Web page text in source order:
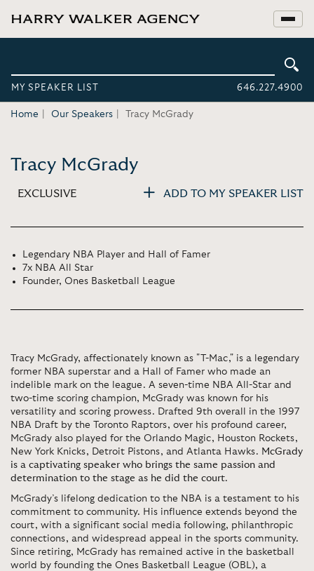
MY SPEAKER LIST 646.227.4900
Home Our Speakers Tracy McGrady
Tracy McGrady
EXCLUSIVE ADD TO MY SPEAKER LIST
Legendary NBA Player and Hall of Famer
7x NBA All Star
Founder, Ones Basketball League
Tracy McGrady, affectionately known as "T-Mac," is a legendary
former NBA superstar and a Hall of Famer who made an
indelible mark on the league. A seven-time NBA All-Star and
two-time scoring champion, McGrady was known for his
versatility and scoring prowess. Drafted 9th overall in the 1997
NBA Draft by the Toronto Raptors, over his profound career,
McGrady also played for the Orlando Magic, Houston Rockets,
New York Knicks, Detroit Pistons, and Atlanta Hawks. McGrady
is a captivating speaker who brings the same passion and
determination to the stage as he did the court.
McGrady’s lifelong dedication to the NBA is a testament to his
commitment to community. His influence extends beyond the
court, with a significant social media following, philanthropic
connections, and widespread appeal in the sports community.
Since retiring, McGrady has remained active in the basketball
world by founding the Ones Basketball League (OBL), a